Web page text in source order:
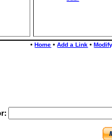
•Home •Add a Link •